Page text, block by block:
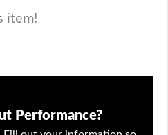
item!
Performance?